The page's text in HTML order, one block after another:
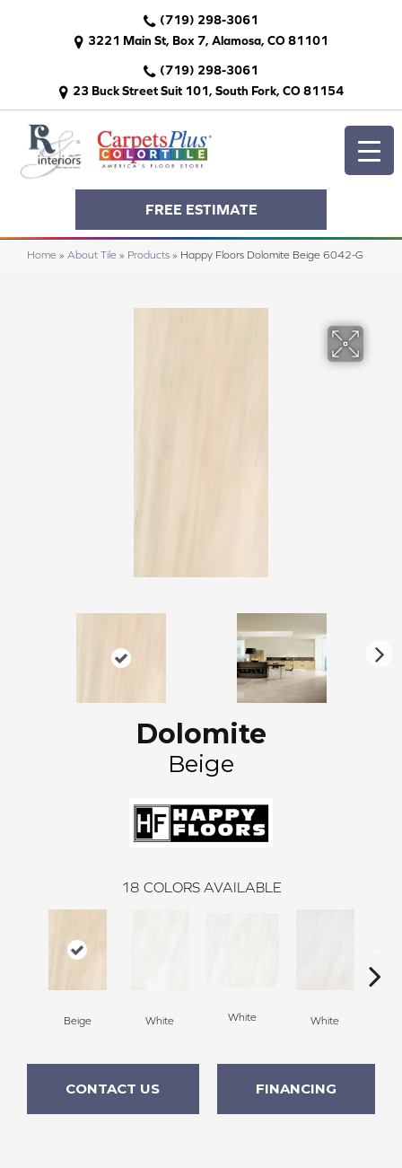
(719) 298-3061
3221 Main St, Box 7, Alamosa, CO 81101
(719) 298-3061
23 Buck Street Suit 101, South Fork, CO 81154
FREE ESTIMATE
Home » About Tile » Products » Happy Floors Dolomite Beige 6042-G
Dolomite
Beige
18 COLORS AVAILABLE
Beige White White White
CONTACT US FINANCING